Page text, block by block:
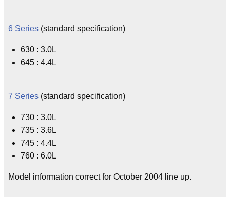
6 Series (standard specification)
630 : 3.0L
645 : 4.4L
7 Series (standard specification)
730 : 3.0L
735 : 3.6L
745 : 4.4L
760 : 6.0L
Model information correct for October 2004 line up.